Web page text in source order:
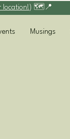
location!) 🗺️📍
Musings